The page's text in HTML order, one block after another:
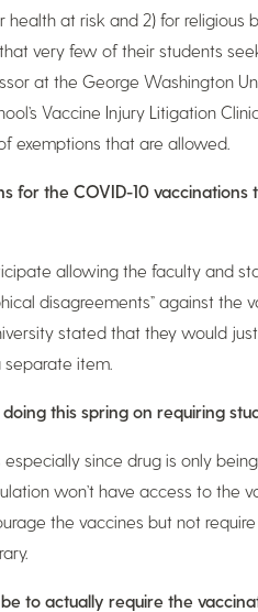
at risk and 2) for religious
very few of their students
at the George Washington
Vaccine Injury Litigation
exemptions that are allowed.
for the COVID-10 vaccinations
allowing the faculty and
disagreements” against the
stated that they would
item.
this spring on requiring
since drug is only
won’t have access to the
the vaccines but not
to actually require the